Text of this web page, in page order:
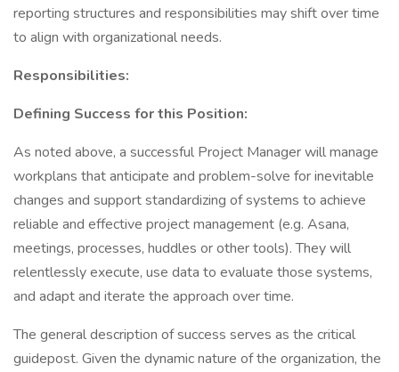
reporting structures and responsibilities may shift over time
to align with organizational needs.
Responsibilities:
Defining Success for this Position:
As noted above, a successful Project Manager will manage
workplans that anticipate and problem-solve for inevitable
changes and support standardizing of systems to achieve
reliable and effective project management (e.g. Asana,
meetings, processes, huddles or other tools). They will
relentlessly execute, use data to evaluate those systems,
and adapt and iterate the approach over time.
The general description of success serves as the critical
guidepost. Given the dynamic nature of the organization, the